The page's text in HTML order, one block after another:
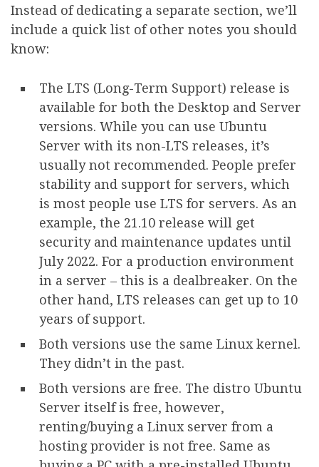
Instead of dedicating a separate section, we’ll
include a quick list of other notes you should
know:
The LTS (Long-Term Support) release is
available for both the Desktop and Server
versions. While you can use Ubuntu
Server with its non-LTS releases, it’s
usually not recommended. People prefer
stability and support for servers, which
is most people use LTS for servers. As an
example, the 21.10 release will get
security and maintenance updates until
July 2022. For a production environment
in a server – this is a dealbreaker. On the
other hand, LTS releases can get up to 10
years of support.
Both versions use the same Linux kernel.
They didn’t in the past.
Both versions are free. The distro Ubuntu
Server itself is free, however,
renting/buying a Linux server from a
hosting provider is not free. Same as